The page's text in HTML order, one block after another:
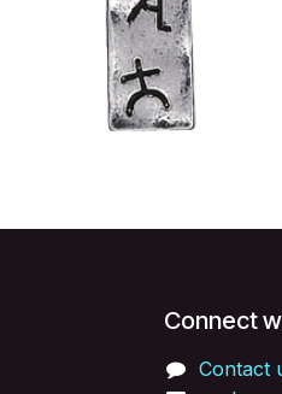
Connect
Contact